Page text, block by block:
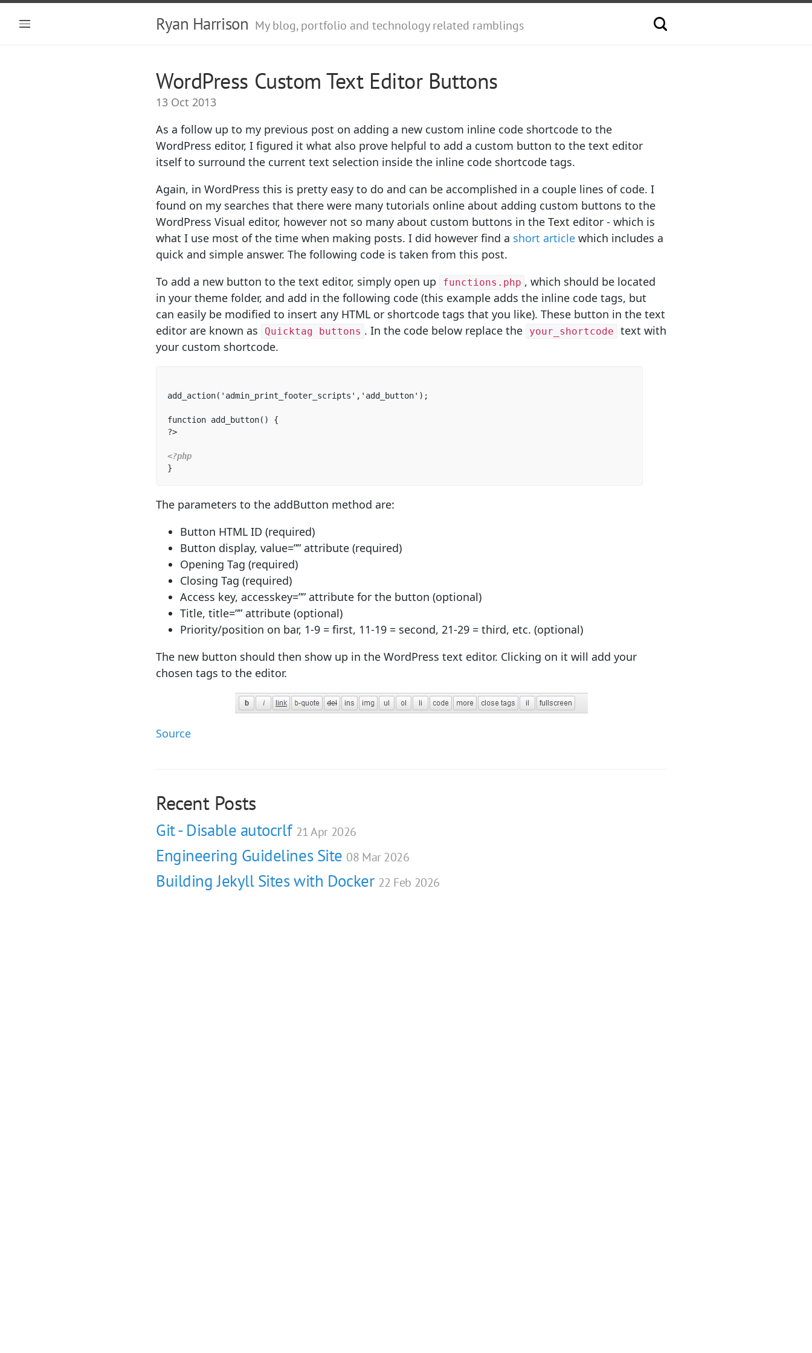
Ryan Harrison My blog, portfolio and technology related ramblings
WordPress Custom Text Editor Buttons
13 Oct 2013
As a follow up to my previous post on adding a new custom inline code shortcode to the
WordPress editor, I figured it what also prove helpful to add a custom button to the text editor
itself to surround the current text selection inside the inline code shortcode tags.
Again, in WordPress this is pretty easy to do and can be accomplished in a couple lines of code. I
found on my searches that there were many tutorials online about adding custom buttons to the
WordPress Visual editor, however not so many about custom buttons in the Text editor - which is
what I use most of the time when making posts. I did however find a short article which includes a
quick and simple answer. The following code is taken from this post.
To add a new button to the text editor, simply open up
functions.php , which should be located
in your theme folder, and add in the following code (this example adds the inline code tags, but
can easily be modified to insert any HTML or shortcode tags that you like). These button in the text
editor are known as
Quicktag buttons . In the code below replace the your_shortcode
text with
your custom shortcode.
add_action('admin_print_footer_scripts','add_button');
function add_button() {
?>
<?php
}
The parameters to the addButton method are:
Button HTML ID (required)
Button display, value=”” attribute (required)
Opening Tag (required)
Closing Tag (required)
Access key, accesskey=”” attribute for the button (optional)
Title, title=”” attribute (optional)
Priority/position on bar, 1-9 = first, 11-19 = second, 21-29 = third, etc. (optional)
The new button should then show up in the WordPress text editor. Clicking on it will add your
chosen tags to the editor.
Source
Recent Posts
Git - Disable autocrlf 21 Apr 2026
Engineering Guidelines Site 08 Mar 2026
Building Jekyll Sites with Docker 22 Feb 2026